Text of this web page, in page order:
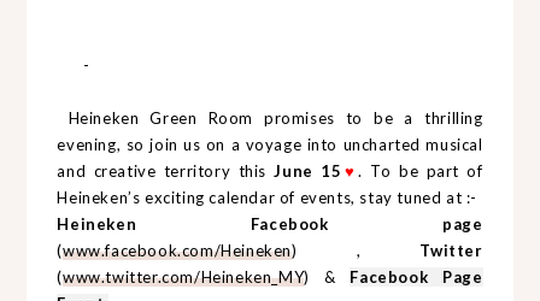
-
Heineken Green Room promises to be a thrilling
evening, so join us on a voyage into uncharted musical
and creative territory thisJune 15 ♥. To be part of
Heineken’s exciting calendar of events, stay tuned at :-
Heineken Facebook page
(www.facebook.com/Heineken) , Twitter
(www.twitter.com/Heineken_MY) & Facebook Page